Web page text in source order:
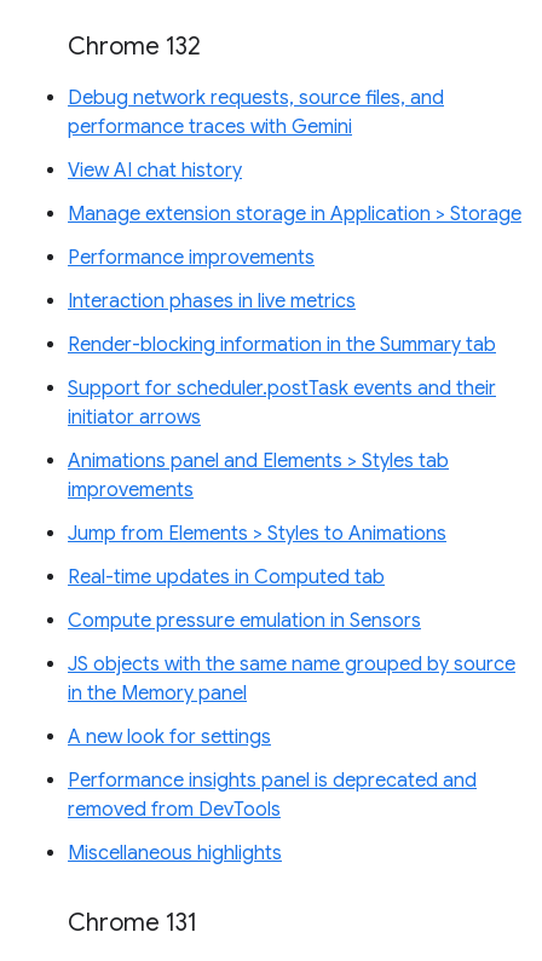
Chrome 132
Debug network requests, source files, and
performance traces with Gemini
View AI chat history
Manage extension storage in Application > Storage
Performance improvements
Interaction phases in live metrics
Render-blocking information in the Summary tab
Support for scheduler.postTask events and their
initiator arrows
Animations panel and Elements > Styles tab
improvements
Jump from Elements > Styles to Animations
Real-time updates in Computed tab
Compute pressure emulation in Sensors
JS objects with the same name grouped by source
in the Memory panel
A new look for settings
Performance insights panel is deprecated and
removed from DevTools
Miscellaneous highlights
Chrome 131